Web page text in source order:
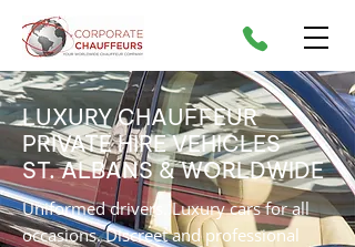
LUXURY CHAUFFEUR
PRIVATE HIRE VEHICLES
ST. ALBANS& WORLDWIDE
Uniformed drivers. Luxury cars for all
occasions. Discreet and professional